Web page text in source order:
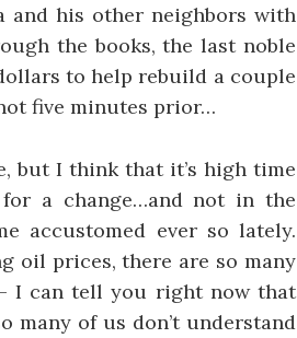
and his other neighbors with
the books, the last noble
to help rebuild a couple
five minutes prior…
but I think that it’s high time
a change…and not in the
accustomed ever so lately.
oil prices, there are so many
I can tell you right now that
many of us don’t understand